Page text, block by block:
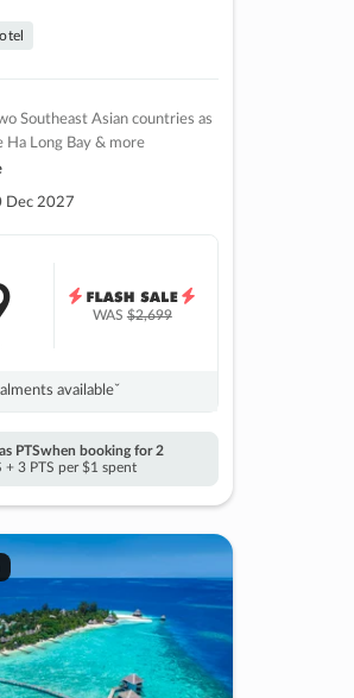
Southeast Asian countries as
Long Bay & more
Dec 2027
WAS$2,699
availableˇ
PTSwhen booking for 2
+ 3 PTS per $1 spent